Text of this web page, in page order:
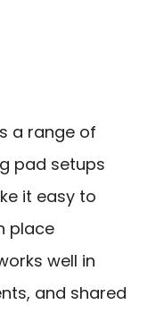
a range of
pad setups
it easy to
place
well in
and shared